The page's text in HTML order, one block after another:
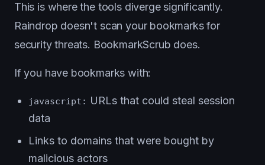
This is where the tools diverge significantly.
Raindrop doesn't scan your bookmarks for
security threats. BookmarkScrub does.
If you have bookmarks with:
javascript: URLs that could steal session
data
Links to domains that were bought by
malicious actors